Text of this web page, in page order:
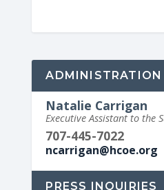
ADMINISTRATION
Natalie Carrigan
Executive Assistant to the
707-445-7022
ncarrigan@hcoe.org
PRESS INQUIRIES